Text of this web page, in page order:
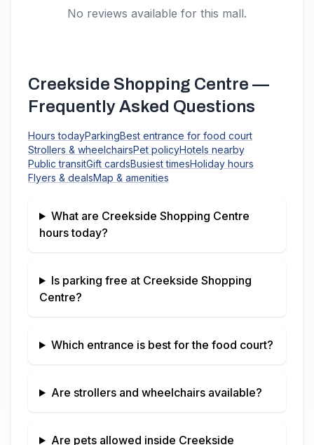
No reviews available for this mall.
Creekside Shopping Centre —
Frequently Asked Questions
Hours todayParkingBest entrance for food court
Strollers & wheelchairsPet policyHotels nearby
Public transitGift cardsBusiest timesHoliday hours
Flyers & dealsMap & amenities
What are Creekside Shopping Centre
hours today?
Is parking free at Creekside Shopping
Centre?
Which entrance is best for the food court?
Are strollers and wheelchairs available?
Are pets allowed inside Creekside